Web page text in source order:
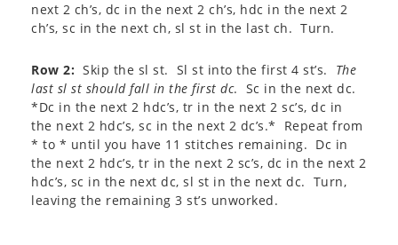
next 2 ch’s, dc in the next 2 ch’s, hdc in the next 2
ch’s, sc in the next ch, sl st in the last ch. Turn.
Row 2: Skip the sl st. Sl st into the first 4 st’s. The
last sl st should fall in the first dc. Sc in the next dc.
*Dc in the next 2 hdc’s, tr in the next 2 sc’s, dc in
the next 2 hdc’s, sc in the next 2 dc’s.* Repeat from
* to * until you have 11 stitches remaining. Dc in
the next 2 hdc’s, tr in the next 2 sc’s, dc in the next 2
hdc’s, sc in the next dc, sl st in the next dc. Turn,
leaving the remaining 3 st’s unworked.